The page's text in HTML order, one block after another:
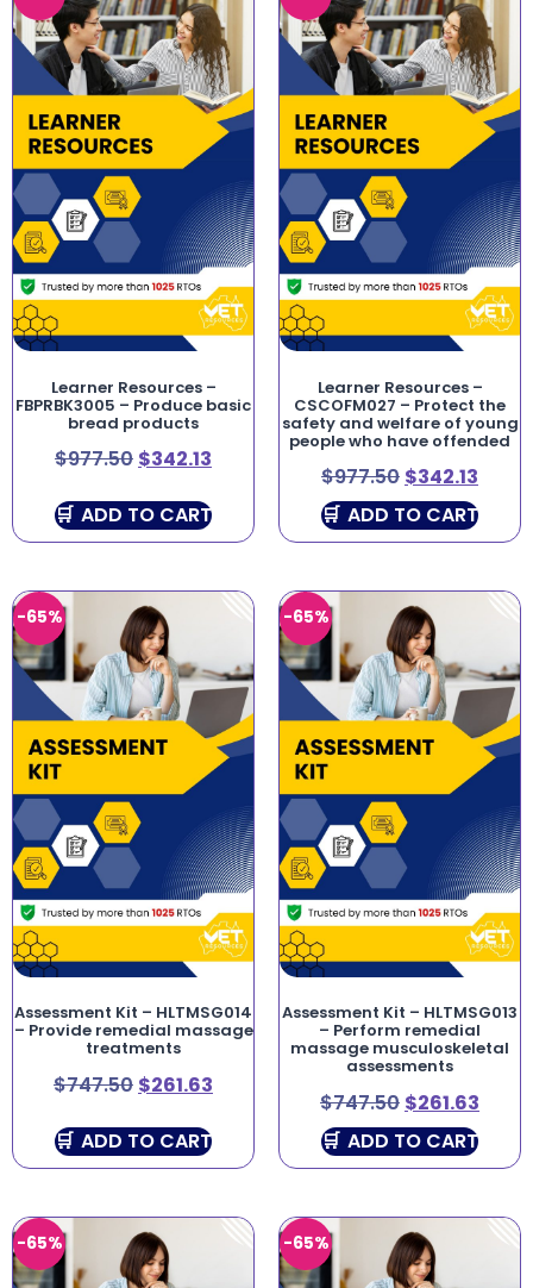
Learner Resources –
FBPRBK3005 – Produce basic
bread products
$977.50 $342.13
ADD TO CART
Learner Resources –
CSCOFM027 – Protect the
safety and welfare of young
people who have offended
$977.50 $342.13
ADD TO CART
-65%
Assessment Kit – HLTMSG014
– Provide remedial massage
treatments
$747.50 $261.63
ADD TO CART
-65%
Assessment Kit – HLTMSG013
– Perform remedial
massage musculoskeletal
assessments
$747.50 $261.63
ADD TO CART
-65% -65%